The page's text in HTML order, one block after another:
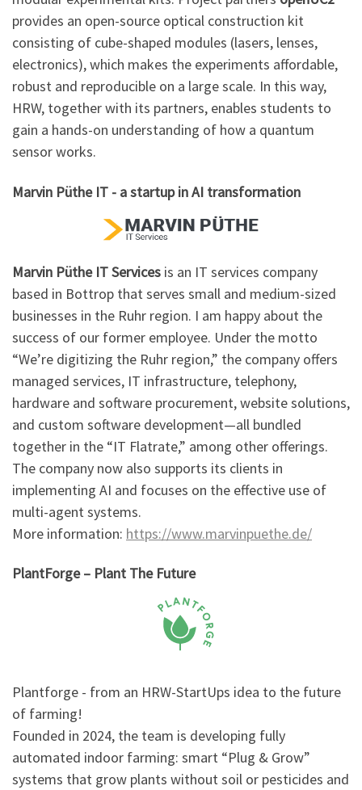
provides an open-source optical construction kit
consisting of cube-shaped modules (lasers, lenses,
electronics), which makes the experiments affordable,
robust and reproducible on a large scale. In this way,
HRW, together with its partners, enables students to
gain a hands-on understanding of how a quantum
sensor works.
Marvin Püthe IT - a startup in AI transformation
Marvin Püthe IT Services is an IT services company
based in Bottrop that serves small and medium-sized
businesses in the Ruhr region. I am happy about the
success of our former employee. Under the motto
“We’re digitizing the Ruhr region,” the company offers
managed services, IT infrastructure, telephony,
hardware and software procurement, website solutions,
and custom software development—all bundled
together in the “IT Flatrate,” among other offerings.
The company now also supports its clients in
implementing AI and focuses on the effective use of
multi-agent systems.
More information: https://www.marvinpuethe.de/
PlantForge – Plant The Future
Plantforge - from an HRW-StartUps idea to the future
of farming!
Founded in 2024, the team is developing fully
automated indoor farming: smart “Plug & Grow”
systems that grow plants without soil or pesticides and